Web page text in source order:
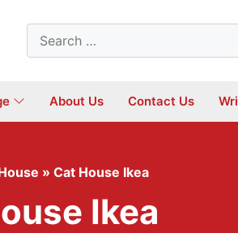
Search
for:
About Us Contact Us
» Cat House Ikea
Ikea